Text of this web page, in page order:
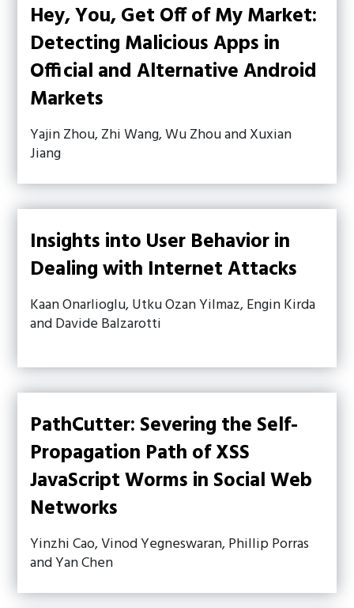
Hey, You, Get Off of My Market:
Detecting Malicious Apps in
Official and Alternative Android
Markets
Yajin Zhou, Zhi Wang, Wu Zhou and Xuxian
Jiang
Insights into User Behavior in
Dealing with Internet Attacks
Kaan Onarlioglu, Utku Ozan Yilmaz, Engin Kirda
and Davide Balzarotti
PathCutter: Severing the Self-
Propagation Path of XSS
JavaScript Worms in Social Web
Networks
Yinzhi Cao, Vinod Yegneswaran, Phillip Porras
and Yan Chen